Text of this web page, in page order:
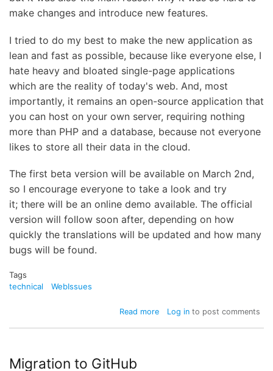
make changes and introduce new features.
I tried to do my best to make the new application as
lean and fast as possible, because like everyone else, I
hate heavy and bloated single-page applications
which are the reality of today's web. And, most
importantly, it remains an open-source application that
you can host on your own server, requiring nothing
more than PHP and a database, because not everyone
likes to store all their data in the cloud.
The first beta version will be available on March 2nd,
so I encourage everyone to take a look and try
it; there will be an online demo available. The official
version will follow soon after, depending on how
quickly the translations will be updated and how many
bugs will be found.
Tags
technical
WebIssues
Read moreabout
Log into post comments
Migration to GitHub